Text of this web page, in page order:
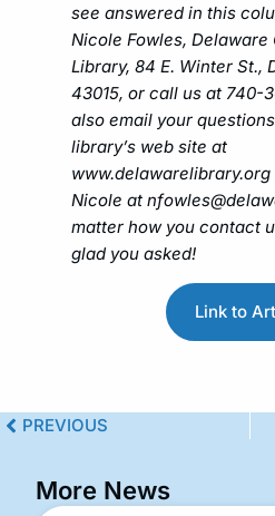
see answered in this
Nicole Fowles,
Library, 84 E. Winter St.,
43015, or call us at 740-
also email your
library’s web site at
Nicole at
matter how you contact
glad you asked!
Link to
PREVIOUS
More News